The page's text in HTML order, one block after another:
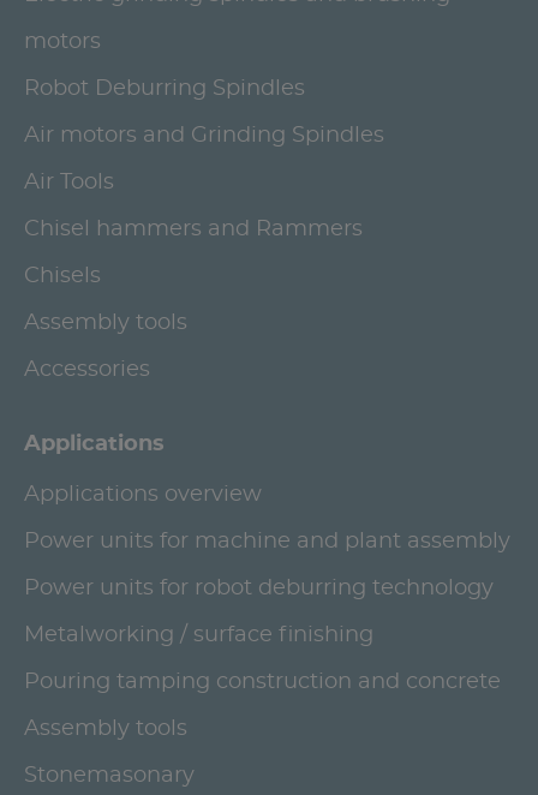
motors
Robot Deburring Spindles
Air motors and Grinding Spindles
Air Tools
Chisel hammers and Rammers
Chisels
Assembly tools
Accessories
Applications
Applications overview
Power units for machine and plant assembly
Power units for robot deburring technology
Metalworking / surface finishing
Pouring tamping construction and concrete
Assembly tools
Stonemasonary